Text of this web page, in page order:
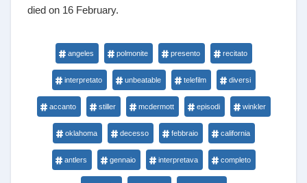
died on 16 February.
angeles polmonite presento recitato
interpretato unbeatable telefilm diversi
accanto stiller mcdermott episodi winkler
oklahoma decesso febbraio california
antlers gennaio interpretava completo